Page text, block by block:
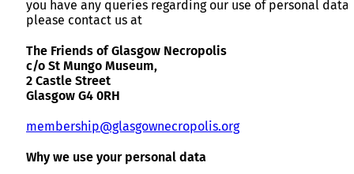
you have any queries regarding our use of personal data
please contact us at
The Friends of Glasgow Necropolis
c/o St Mungo Museum,
2 Castle Street
Glasgow G4 0RH
membership@glasgownecropolis.org
Why we use your personal data